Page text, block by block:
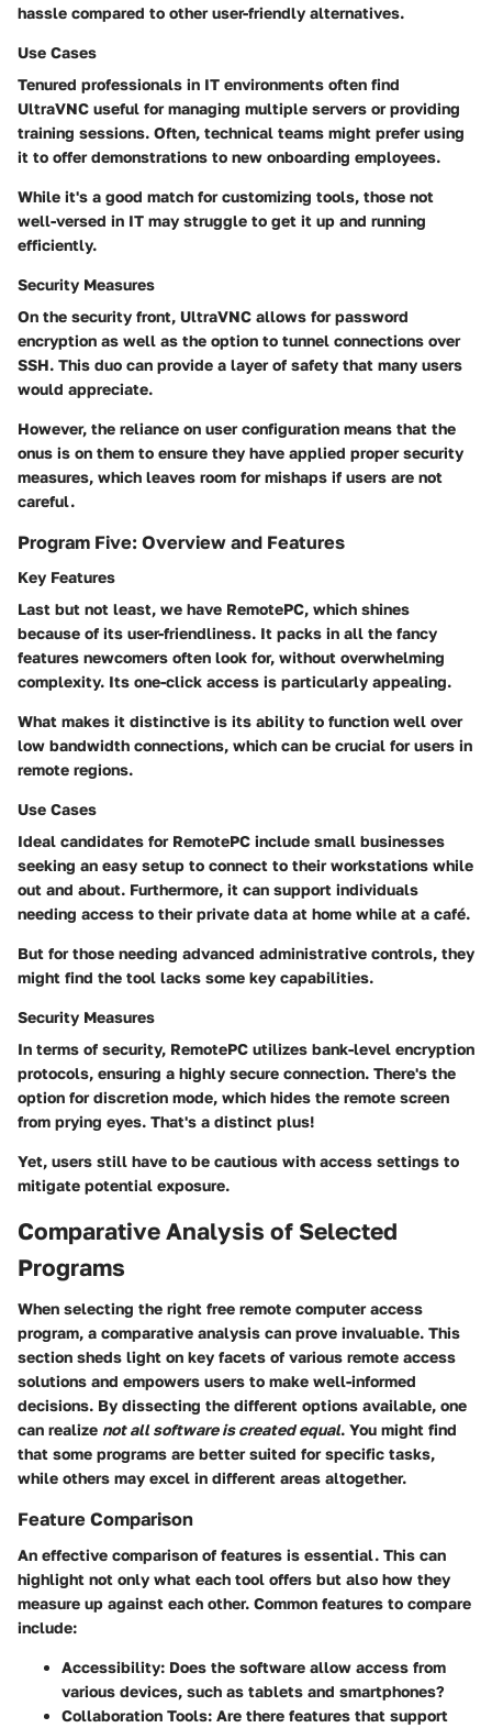
hassle compared to other user-friendly alternatives.
Use Cases
Tenured professionals in IT environments often find
UltraVNC useful for managing multiple servers or providing
training sessions. Often, technical teams might prefer using
it to offer demonstrations to new onboarding employees.
While it's a good match for customizing tools, those not
well-versed in IT may struggle to get it up and running
efficiently.
Security Measures
On the security front, UltraVNC allows forpassword
encryption as well as the option to tunnel connections over
SSH. This duo can provide a layer of safety that many users
would appreciate.
However, the reliance on user configuration means that the
onus is on them to ensure they have applied proper security
measures, which leaves room for mishaps if users are not
careful.
Program Five: Overview and Features
Key Features
Last but not least, we have RemotePC, which shines
because of its user-friendliness. It packs in all the fancy
features newcomers often look for, without overwhelming
complexity. Its one-click access is particularly appealing.
What makes it distinctive is its ability to function well over
low bandwidth connections, which can be crucial for users in
remote regions.
Use Cases
Ideal candidates for RemotePC include small businesses
seeking an easy setup to connect to their workstations while
out and about. Furthermore, it can support individuals
needing access to their private data at home while at a café.
But for those needing advanced administrative controls, they
might find the tool lacks some key capabilities.
Security Measures
In terms of security, RemotePC utilizes bank-level encryption
protocols, ensuring a highly secure connection. There's the
option for discretion mode, which hides the remote screen
from prying eyes. That's a distinct plus!
Yet, users still have to be cautious with access settings to
mitigate potential exposure.
Comparative Analysis of Selected
Programs
When selecting the right free remote computer access
program, a comparative analysis can prove invaluable. This
section sheds light on key facets of various remote access
solutions and empowers users to make well-informed
decisions. By dissecting the different options available, one
can realize not all software is created equal. You might find
that some programs are better suited for specific tasks,
while others may excel in different areas altogether.
Feature Comparison
An effective comparison of features is essential. This can
highlight not only what each tool offers but also how they
measure up against each other. Common features to compare
include:
Accessibility: Does the software allow access from
various devices, such as tablets and smartphones?
Collaboration Tools: Are there features that support